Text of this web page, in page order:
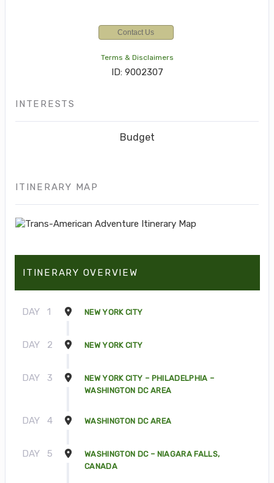
Contact Us
Terms & Disclaimers
ID: 9002307
INTERESTS
Budget
ITINERARY MAP
ITINERARY OVERVIEW
DAY 1 NEW YORK CITY
DAY 2 NEW YORK CITY
DAY 3
NEW YORK CITY – PHILADELPHIA –
WASHINGTON DC AREA
DAY 4 WASHINGTON DC AREA
DAY 5
WASHINGTON DC – NIAGARA FALLS,
CANADA